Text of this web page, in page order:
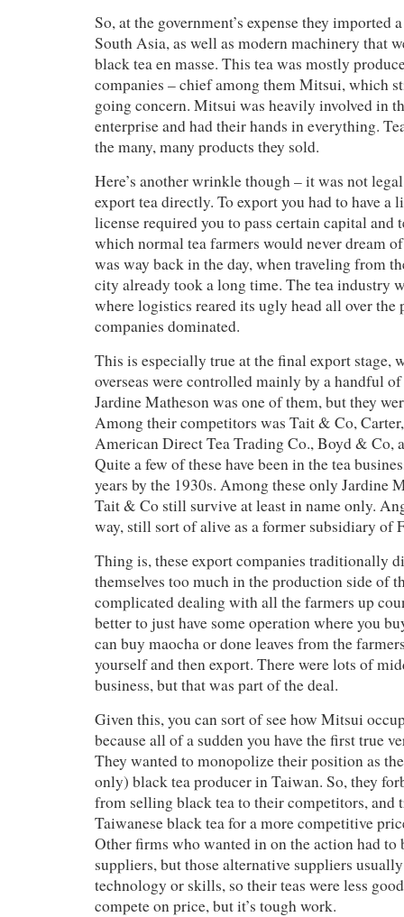
So, at the government’s expense they imported
South Asia, as well as modern machinery that
black tea en masse. This tea was mostly
companies – chief among them Mitsui, which
going concern. Mitsui was heavily involved in
enterprise and had their hands in everything.
the many, many products they sold.
Here’s another wrinkle though – it was not
export tea directly. To export you had to have a
license required you to pass certain capital and
which normal tea farmers would never dream
was way back in the day, when traveling from
city already took a long time. The tea industry
where logistics reared its ugly head all over the
companies dominated.
This is especially true at the final export stage,
overseas were controlled mainly by a handful
Jardine Matheson was one of them, but they
Among their competitors was Tait & Co,
American Direct Tea Trading Co., Boyd & Co,
Quite a few of these have been in the tea
years by the 1930s. Among these only Jardine
Tait & Co still survive at least in name only.
way, still sort of alive as a former subsidiary of
Thing is, these export companies traditionally
themselves too much in the production side of
complicated dealing with all the farmers up
better to just have some operation where you
can buy maocha or done leaves from the
yourself and then export. There were lots of
business, but that was part of the deal.
Given this, you can sort of see how Mitsui
because all of a sudden you have the first true
They wanted to monopolize their position as
only) black tea producer in Taiwan. So, they
from selling black tea to their competitors, and
Taiwanese black tea for a more competitive
Other firms who wanted in on the action had to
suppliers, but those alternative suppliers usually
technology or skills, so their teas were less
compete on price, but it’s tough work.